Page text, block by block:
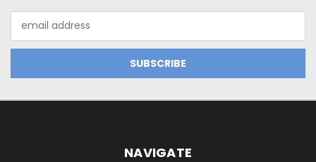
Address
NAVIGATE